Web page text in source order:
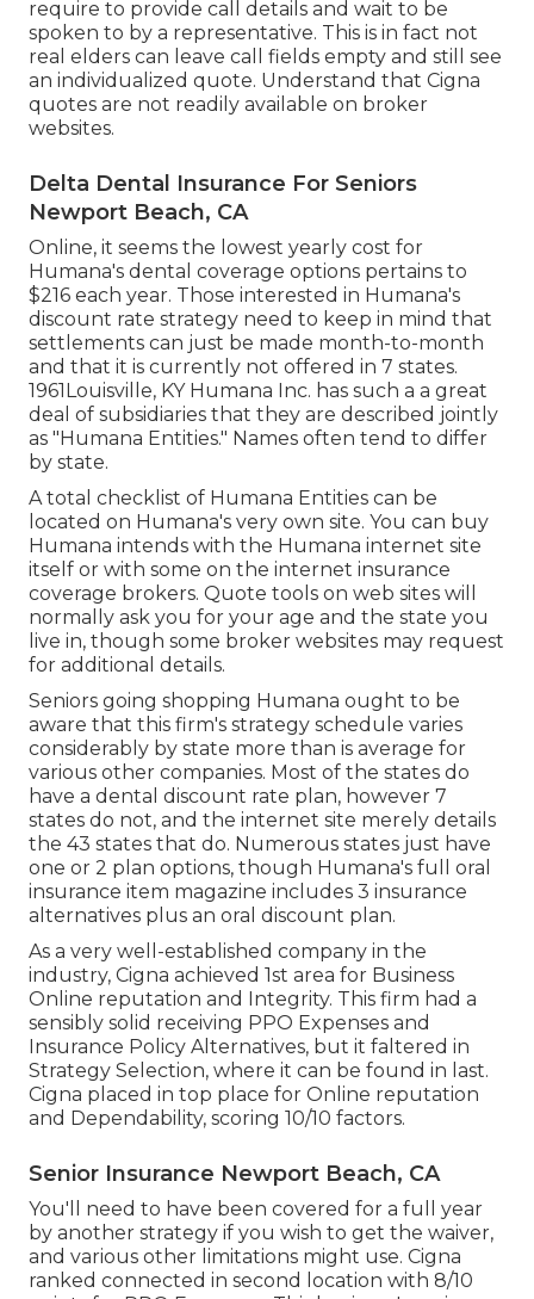
require to provide call details and wait to be
spoken to by a representative. This is in fact not
real elders can leave call fields empty and still see
an individualized quote. Understand that Cigna
quotes are not readily available on broker
websites.
Delta Dental Insurance For Seniors
Newport Beach, CA
Online, it seems the lowest yearly cost for
Humana's dental coverage options pertains to
$216 each year. Those interested in Humana's
discount rate strategy need to keep in mind that
settlements can just be made month-to-month
and that it is currently not offered in 7 states.
1961Louisville, KY Humana Inc. has such a a great
deal of subsidiaries that they are described jointly
as "Humana Entities." Names often tend to differ
by state.
A total checklist of Humana Entities can be
located on Humana's very own site. You can buy
Humana intends with the Humana internet site
itself or with some on the internet insurance
coverage brokers. Quote tools on web sites will
normally ask you for your age and the state you
live in, though some broker websites may request
for additional details.
Seniors going shopping Humana ought to be
aware that this firm's strategy schedule varies
considerably by state more than is average for
various other companies. Most of the states do
have a dental discount rate plan, however 7
states do not, and the internet site merely details
the 43 states that do. Numerous states just have
one or 2 plan options, though Humana's full oral
insurance item magazine includes 3 insurance
alternatives plus an oral discount plan.
As a very well-established company in the
industry, Cigna achieved 1st area for Business
Online reputation and Integrity. This firm had a
sensibly solid receiving PPO Expenses and
Insurance Policy Alternatives, but it faltered in
Strategy Selection, where it can be found in last.
Cigna placed in top place for Online reputation
and Dependability, scoring 10/10 factors.
Senior Insurance Newport Beach, CA
You'll need to have been covered for a full year
by another strategy if you wish to get the waiver,
and various other limitations might use. Cigna
ranked connected in second location with 8/10